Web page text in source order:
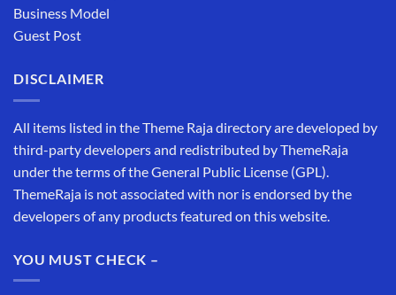
Business Model
Guest Post
DISCLAIMER
All items listed in the Theme Raja directory are developed by
third-party developers and redistributed by ThemeRaja
under the terms of the General Public License (GPL).
ThemeRaja is not associated with nor is endorsed by the
developers of any products featured on this website.
YOU MUST CHECK –